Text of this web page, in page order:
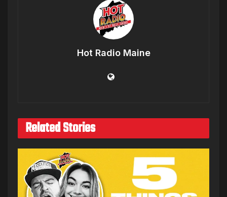
Hot Radio Maine
Related Stories